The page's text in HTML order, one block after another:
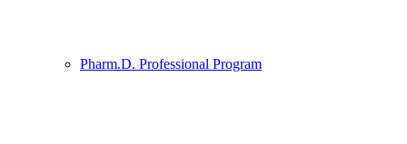
Pharm.D. Professional Program